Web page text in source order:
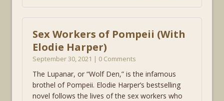
Sex Workers of Pompeii (With
Elodie Harper)
September 30, 2021 | 0 Comments
The Lupanar, or “Wolf Den,” is the infamous
brothel of Pompeii. Elodie Harper’s bestselling
novel follows the lives of the sex workers who